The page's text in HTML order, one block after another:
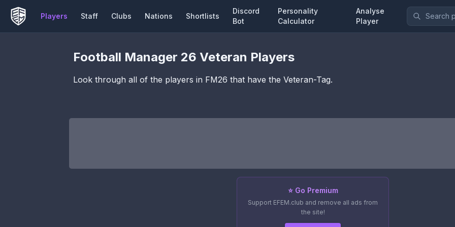
Players Staff Clubs Nations Shortlists
Discord
Bot
Personality
Calculator
Analyse
Player
Football Manager 26 Veteran Players
Look through all of the players in FM26 that have the Veteran-Tag.
⭐ Go Premium
Support EFEM.club and remove all ads from
the site!